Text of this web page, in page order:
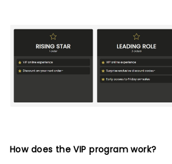
How does the VIP program work?